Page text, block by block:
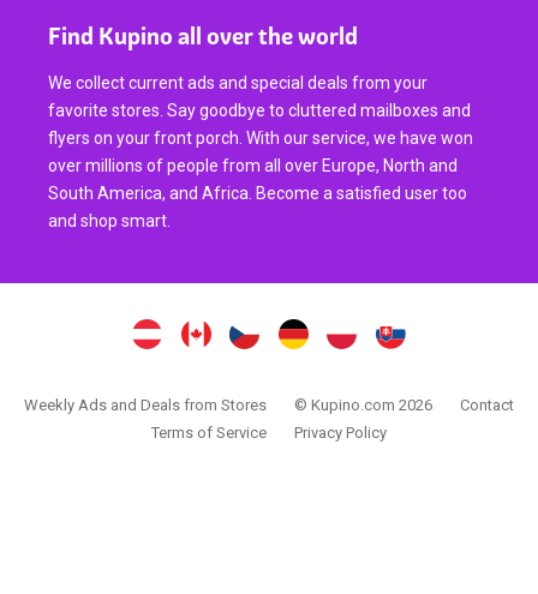
Find Kupino all over the world
We collect current ads and special deals from your
favorite stores. Say goodbye to cluttered mailboxes and
flyers on your front porch. With our service, we have won
over millions of people from all over Europe, North and
South America, and Africa. Become a satisfied user too
and shop smart.
Weekly Ads and Deals from Stores © Kupino.com 2026
Contact
Terms of Service
Privacy Policy